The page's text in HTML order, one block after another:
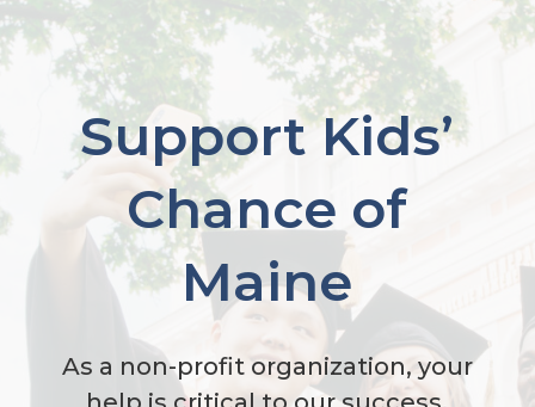
Support Kids’
Chance of
Maine
As a non-profit organization, your